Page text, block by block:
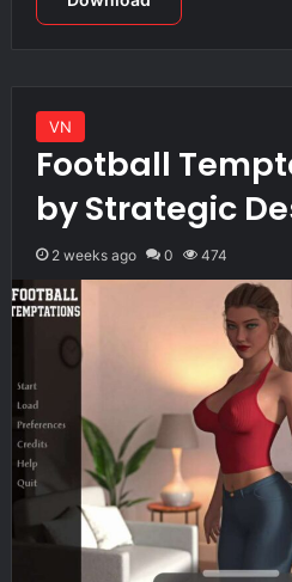
VN
Football
by Strategic
2 weeks ago 0 474